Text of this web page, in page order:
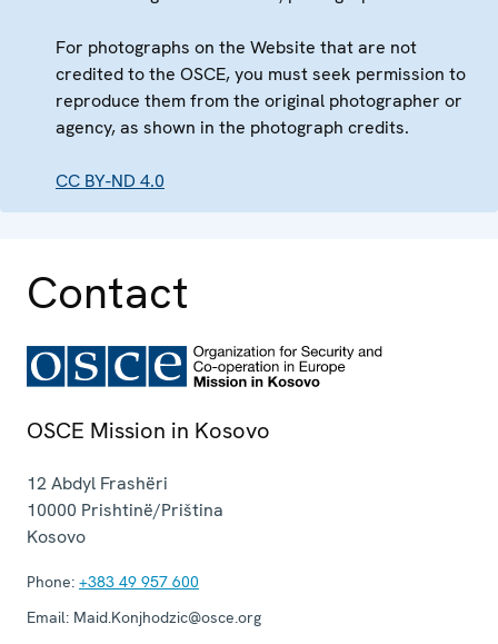
For photographs on the Website that are not
credited to the OSCE, you must seek permission to
reproduce them from the original photographer or
agency, as shown in the photograph credits.
CC BY-ND 4.0
Contact
OSCE Mission in Kosovo
12 Abdyl Frashëri
10000 Prishtinë/Priština
Kosovo
Phone: +383 49 957 600
Email: Maid.Konjhodzic@osce.org